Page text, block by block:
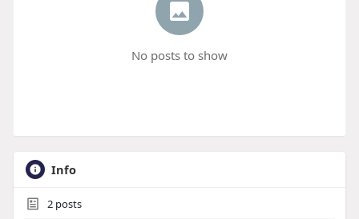
No posts to show
Info
2posts